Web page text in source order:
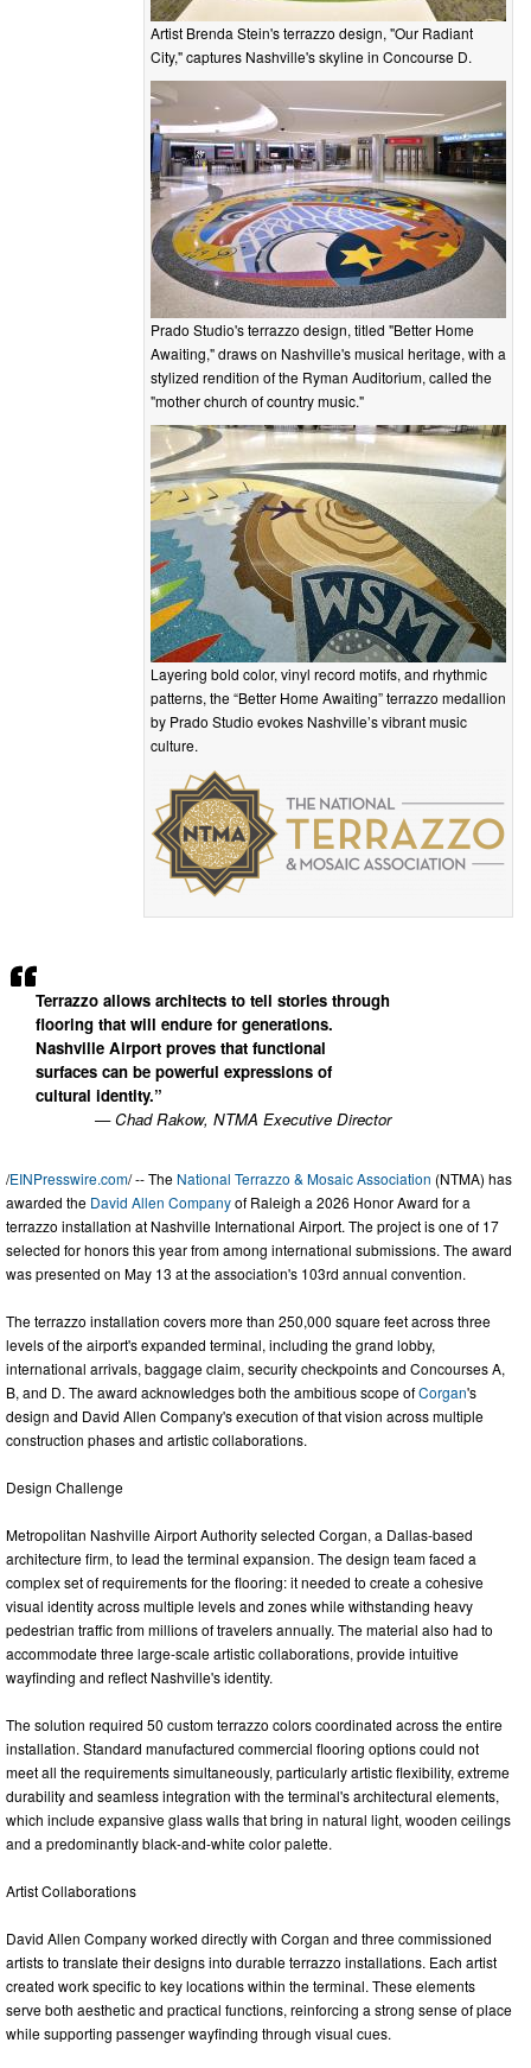
Artist Brenda Stein's terrazzo design, "Our Radiant
City," captures Nashville's skyline in Concourse D.
Prado Studio's terrazzo design, titled "Better Home
Awaiting," draws on Nashville's musical heritage, with a
stylized rendition of the Ryman Auditorium, called the
"mother church of country music."
Layering bold color, vinyl record motifs, and rhythmic
patterns, the “Better Home Awaiting” terrazzo medallion
by Prado Studio evokes Nashville’s vibrant music
culture.
Terrazzo allows architects to tell stories through
flooring that will endure for generations.
Nashville Airport proves that functional
surfaces can be powerful expressions of
cultural identity.”
— Chad Rakow, NTMA Executive Director
/EINPresswire.com/ -- The National Terrazzo & Mosaic Association (NTMA) has
awarded the David Allen Companyof Raleigh a 2026 Honor Award for a
terrazzo installation at Nashville International Airport. The project is one of 17
selected for honors this year from among international submissions. The award
was presented on May 13 at the association's 103rd annual convention.
The terrazzo installation covers more than 250,000 square feet across three
levels of the airport's expanded terminal, including the grand lobby,
international arrivals, baggage claim, security checkpoints and Concourses A,
B, and D. The award acknowledges both the ambitious scope ofCorgan's
design and David Allen Company's execution of that vision across multiple
construction phases and artistic collaborations.
Design Challenge
Metropolitan Nashville Airport Authority selected Corgan, a Dallas-based
architecture firm, to lead the terminal expansion. The design team faced a
complex set of requirements for the flooring: it needed to create a cohesive
visual identity across multiple levels and zones while withstanding heavy
pedestrian traffic from millions of travelers annually. The material also had to
accommodate three large-scale artistic collaborations, provide intuitive
wayfinding and reflect Nashville's identity.
The solution required 50 custom terrazzo colors coordinated across the entire
installation. Standard manufactured commercial flooring options could not
meet all the requirements simultaneously, particularly artistic flexibility, extreme
durability and seamless integration with the terminal's architectural elements,
which include expansive glass walls that bring in natural light, wooden ceilings
and a predominantly black-and-white color palette.
Artist Collaborations
David Allen Company worked directly with Corgan and three commissioned
artists to translate their designs into durable terrazzo installations. Each artist
created work specific to key locations within the terminal. These elements
serve both aesthetic and practical functions, reinforcing a strong sense of place
while supporting passenger wayfinding through visual cues.